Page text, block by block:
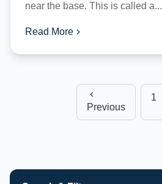
near the base. This is called a...
Read More
Previous
1